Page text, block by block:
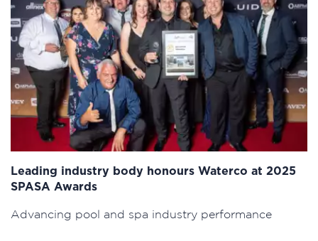
Leading industry body honours Waterco at 2025
SPASA Awards
Advancing pool and spa industry performance